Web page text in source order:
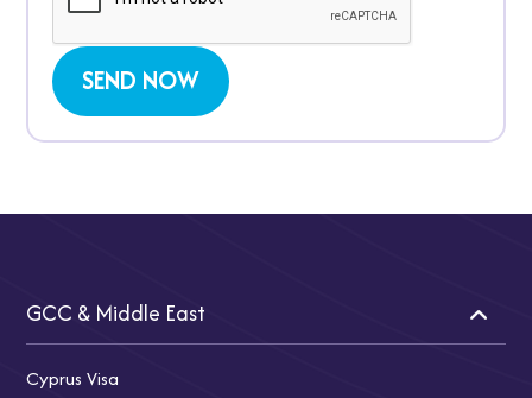
GCC & Middle East
Cyprus Visa